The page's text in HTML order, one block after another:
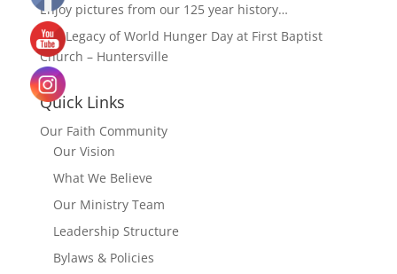
Enjoy pictures from our 125 year history…
The Legacy of World Hunger Day at First Baptist
Church – Huntersville
Quick Links
Our Faith Community
Our Vision
What We Believe
Our Ministry Team
Leadership Structure
Bylaws & Policies